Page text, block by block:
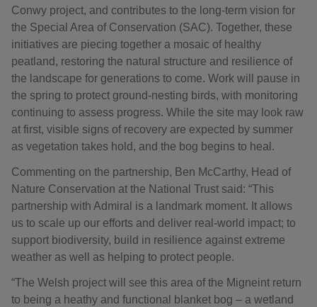
Conwy project, and contributes to the long-term vision for
the Special Area of Conservation (SAC). Together, these
initiatives are piecing together a mosaic of healthy
peatland, restoring the natural structure and resilience of
the landscape for generations to come. Work will pause in
the spring to protect ground-nesting birds, with monitoring
continuing to assess progress. While the site may look raw
at first, visible signs of recovery are expected by summer
as vegetation takes hold, and the bog begins to heal.
Commenting on the partnership, Ben McCarthy, Head of
Nature Conservation at the National Trust said: “This
partnership with Admiral is a landmark moment. It allows
us to scale up our efforts and deliver real-world impact; to
support biodiversity, build in resilience against extreme
weather as well as helping to protect people.
“The Welsh project will see this area of the Migneint return
to being a heathy and functional blanket bog – a wetland